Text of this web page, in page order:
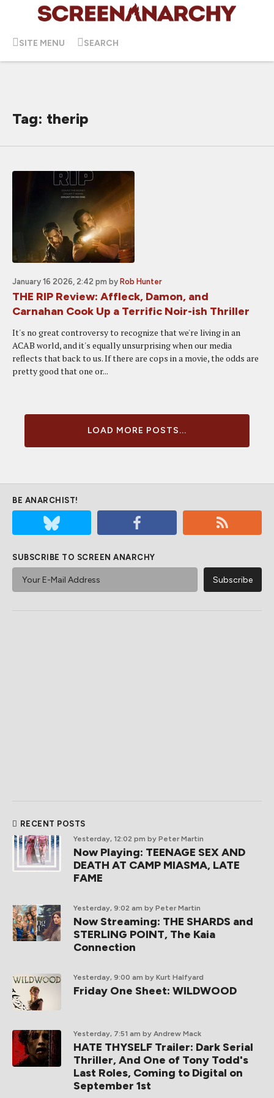
SITE MENU SEARCH
Tag: therip
January 16 2026, 2:42 pm by Rob Hunter
THE RIP Review: Affleck, Damon, and
Carnahan Cook Up a Terrific Noir-ish Thriller
It's no great controversy to recognize that we're living in an
ACAB world, and it's equally unsurprising when our media
reflects that back to us. If there are cops in a movie, the odds are
pretty good that one or...
LOAD MORE POSTS...
BE ANARCHIST!
SUBSCRIBE TO SCREEN ANARCHY
RECENT POSTS
Yesterday, 12:02 pm by Peter Martin
Now Playing: TEENAGE SEX AND
DEATH AT CAMP MIASMA, LATE
FAME
Yesterday, 9:02 am by Peter Martin
Now Streaming: THE SHARDS and
STERLING POINT, The Kaia
Connection
Yesterday, 9:00 am by Kurt Halfyard
Friday One Sheet: WILDWOOD
Yesterday, 7:51 am by Andrew Mack
HATE THYSELF Trailer: Dark Serial
Thriller, And One of Tony Todd's
Last Roles, Coming to Digital on
September 1st